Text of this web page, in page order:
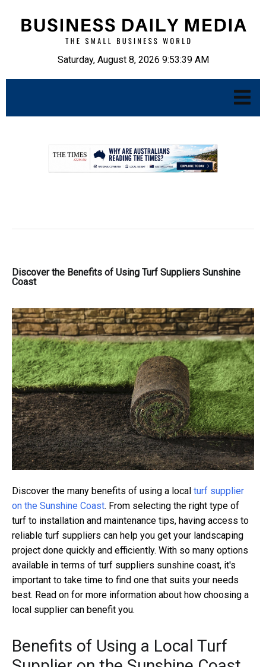
Saturday, August 8, 2026 9:53:40 AM
Discover the Benefits of Using Turf Suppliers Sunshine
Coast
Discover the many benefits of using a local turf supplier
on the Sunshine Coast. From selecting the right type of
turf to installation and maintenance tips, having access to
reliable turf suppliers can help you get your landscaping
project done quickly and efficiently. With so many options
available in terms of turf suppliers sunshine coast, it's
important to take time to find one that suits your needs
best. Read on for more information about how choosing a
local supplier can benefit you.
Benefits of Using a Local Turf